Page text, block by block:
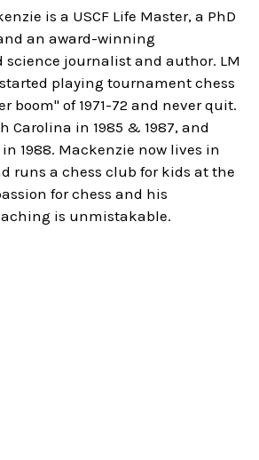
is a USCF Life Master, a PhD
an award-winning
journalist and author. LM
playing tournament chess
boom" of 1971-72 and never quit.
Carolina in 1985 & 1987, and
1988. Mackenzie now lives in
runs a chess club for kids at the
for chess and his
is unmistakable.